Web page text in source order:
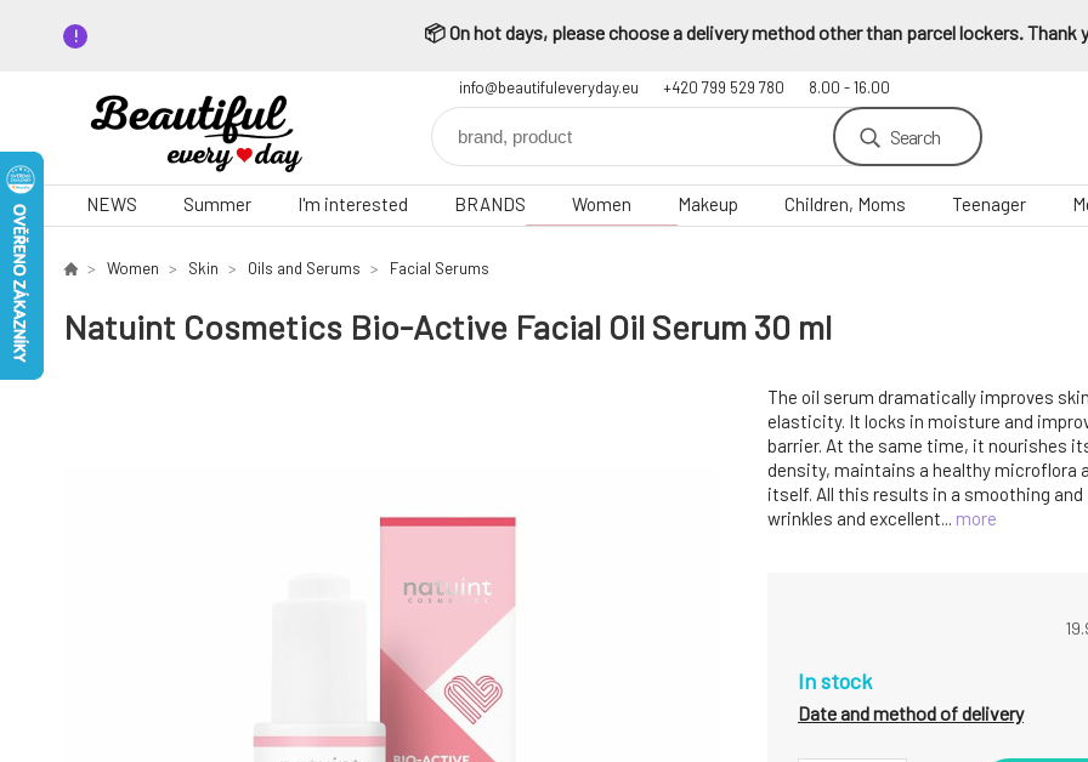
📦 On hot days, please choose a delivery method other than parcel lockers. Thank
info@beautifuleveryday.eu +420 799 529 780 8.00 - 16.00
Search
NEWS Summer I'm interested BRANDS Women Makeup Children, Moms Teenager
Women Skin Oils and Serums Facial Serums
Natuint Cosmetics Bio-Active Facial Oil Serum 30 ml
The oil serum dramatically improves
elasticity. It locks in moisture and
barrier. At the same time, it nourishes
density, maintains a healthy microflora
itself. All this results in a smoothing
wrinkles and excellent... more
In stock
Date and method of delivery